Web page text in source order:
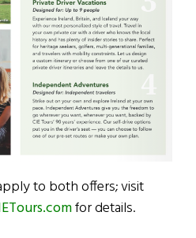
to both offers; visit
for details.